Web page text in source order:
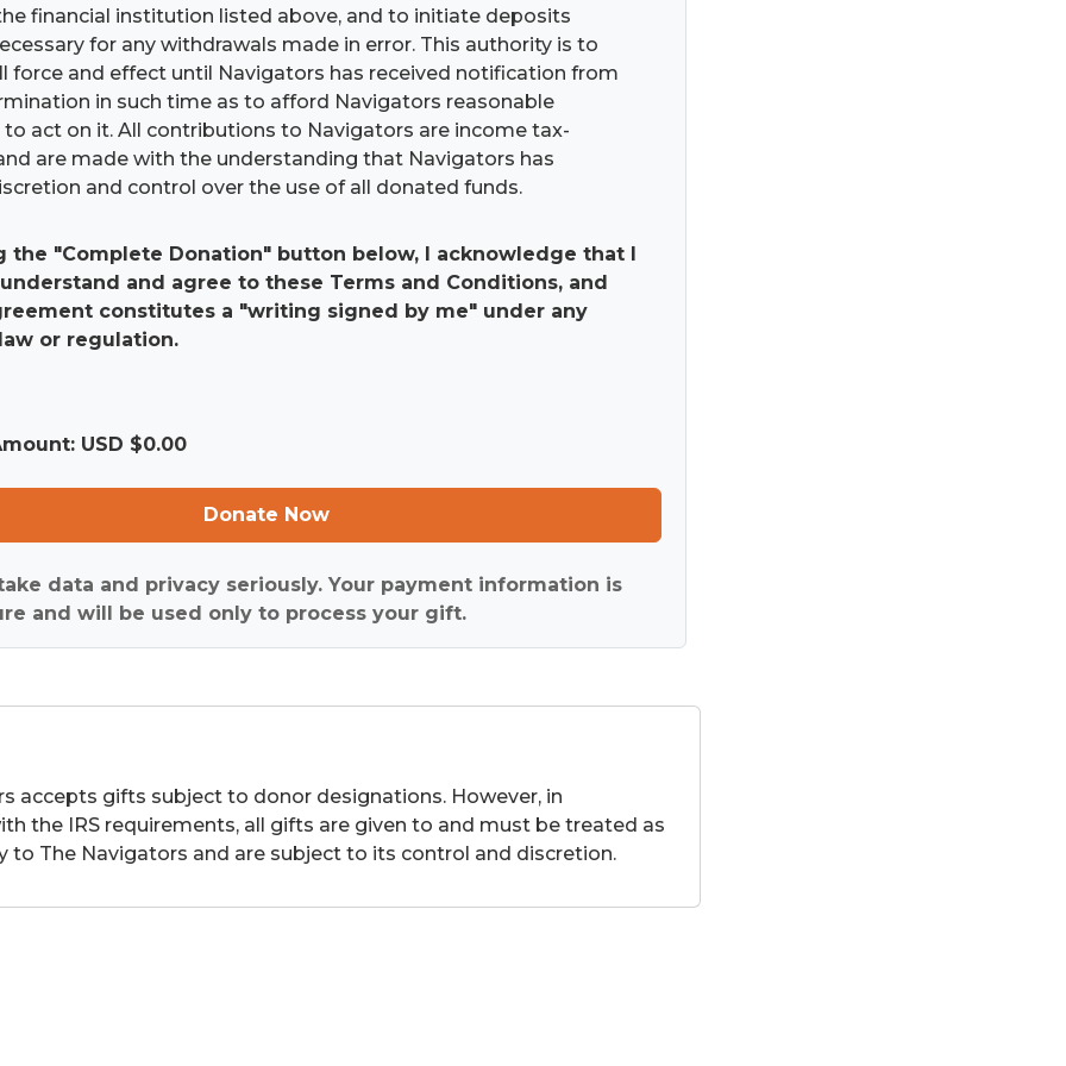
financial institution listed above, and to initiate deposits
for any withdrawals made in error. This authority is to
force and effect until Navigators has received notification from
in such time as to afford Navigators reasonable
act on it. All contributions to Navigators are income tax-
are made with the understanding that Navigators has
and control over the use of all donated funds.
the "Complete Donation" button below, I acknowledge that I
and agree to these Terms and Conditions, and
constitutes a "writing signed by me" under any
or regulation.
USD $0.00
Donate Now
data and privacy seriously. Your payment information is
and will be used only to process your gift.
accepts gifts subject to donor designations. However, in
the IRS requirements, all gifts are given to and must be treated as
to The Navigators and are subject to its control and discretion.